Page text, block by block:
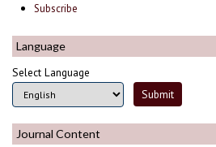
Subscribe
Language
Select Language
Journal Content